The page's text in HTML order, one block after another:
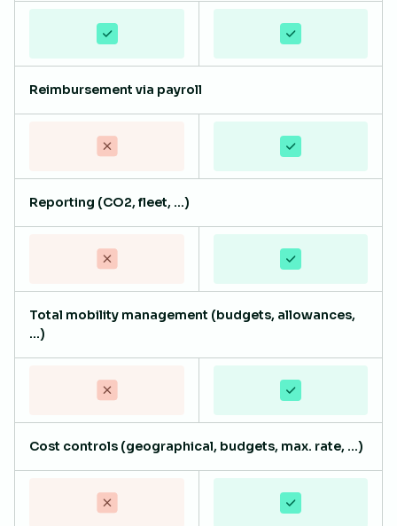
Reimbursement via payroll
Reporting (CO2, fleet, ...)
Total mobility management (budgets, allowances,
...)
Cost controls (geographical, budgets, max. rate, ...)